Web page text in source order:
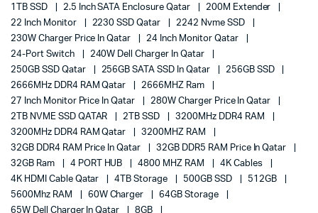
1TB SSD
2.5 Inch SATA Enclosure Qatar
200M Extender
22 Inch Monitor
2230 SSD Qatar
2242 Nvme SSD
230W Charger Price In Qatar
24 Inch Monitor Qatar
24-Port Switch
240W Dell Charger In Qatar
250GB SSD Qatar
256GB SATA SSD In Qatar
256GB SSD
2666MHz DDR4 RAM Qatar
2666MHZ Ram
27 Inch Monitor Price In Qatar
280W Charger Price In Qatar
2TB NVME SSD QATAR
2TB SSD
3200MHz DDR4 RAM
3200MHz DDR4 RAM Qatar
3200MHZ RAM
32GB DDR4 RAM Price In Qatar
32GB DDR5 RAM Price In Qatar
32GB Ram
4 PORT HUB 4800 MHZ RAM
4K Cables
4K HDMI Cable Qatar
4TB Storage 500GB SSD
512GB
5600Mhz RAM
60W Charger
64GB Storage
65W Dell Charger In Qatar
8GB